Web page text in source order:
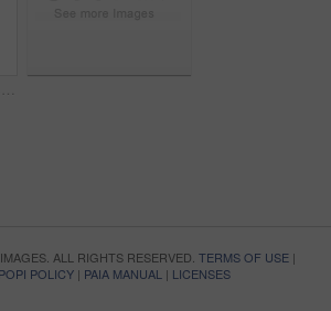
Winner, excited and Asian man with phone in home for good news, online bonus and lottery success. Happy, cellphone and person with fist pump for gambling, sports betting or notification on mobile app
ALL RIGHTS RESERVED. TERMS OF USE|
POPI POLICY | PAIA MANUAL | LICENSES